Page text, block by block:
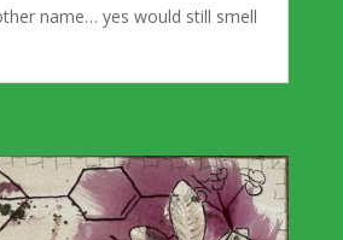
name… yes would still smell